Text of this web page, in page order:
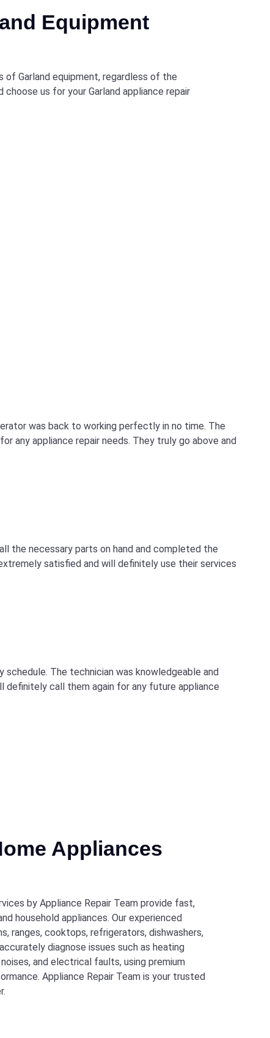
Equipment
of Garland equipment, regardless of the
us for your Garland appliance repair
was back to working perfectly in no time. The
any appliance repair needs. They truly go above and
the necessary parts on hand and completed the
satisfied and will definitely use their services
The technician was knowledgeable and
definitely call them again for any future appliance
Appliances
by Appliance Repair Team provide fast,
household appliances. Our experienced
ranges, cooktops, refrigerators, dishwashers,
diagnose issues such as heating
and electrical faults, using premium
Appliance Repair Team is your trusted